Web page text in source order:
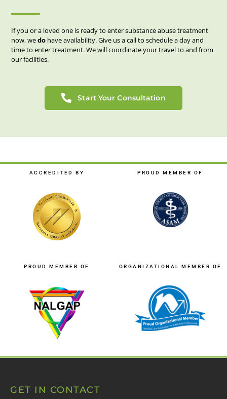
If you or a loved one is ready to enter substance abuse treatment
now, wedo have availability. Give us a call to schedule a day and
time to enter treatment. We will coordinate your travel to and from
our facilities.
Start Your Consultation
ACCREDITED BY PROUD MEMBER OF
PROUD MEMBER OF ORGANIZATIONAL MEMBER OF
GET IN CONTACT